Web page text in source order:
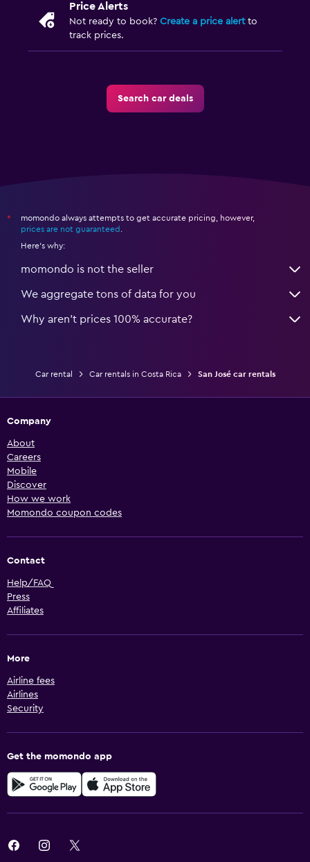
Price Alerts
Not ready to book? Create a price alertto
track prices.
Search car deals
*
momondo always attempts to get accurate pricing, however,
prices are not guaranteed
Here's why:
momondo is not the seller
We aggregate tons of data for you
Why aren’t prices 100% accurate?
Car rental Car rentals in Costa Rica San José car rentals
Company
About
Careers
Mobile
Discover
How we work
Momondo coupon codes
Contact
Help/FAQ
Press
Affiliates
More
Airline fees
Airlines
Security
Get the momondo app